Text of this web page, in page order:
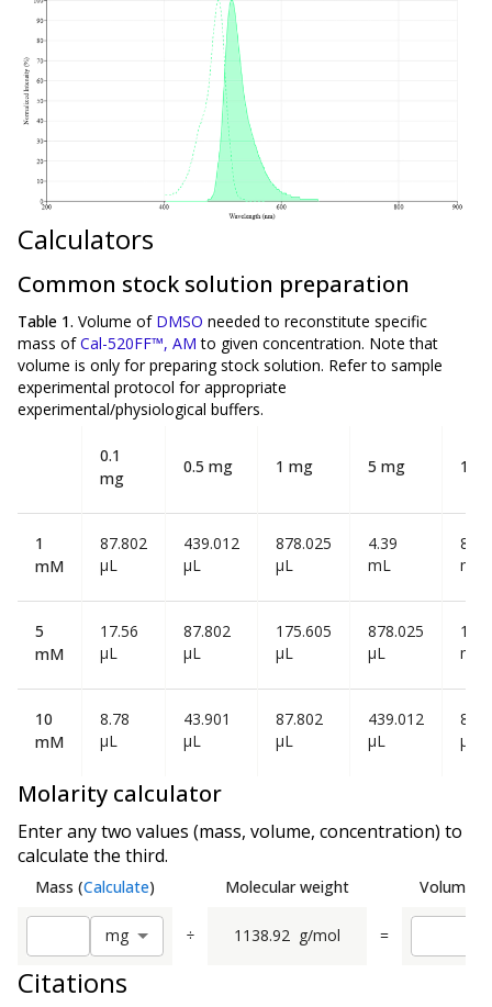
Calculators
Common stock solution preparation
Table 1. Volume of DMSO needed to reconstitute specific
mass ofCal-520FF™, AM to given concentration. Note that
volume is only for preparing stock solution. Refer to sample
experimental protocol for appropriate
experimental/physiological buffers.
0.1
mg
0.5 mg 1 mg 5 mg 10
1
mM
87.802
µL
439.012
µL
878.025
µL
4.39
mL
8.78
mL
5
mM
17.56
µL
87.802
µL
175.605
µL
878.025
µL
mL
10
mM
8.78
µL
43.901
µL
87.802
µL
439.012
µL
µL
Molarity calculator
Enter any two values (mass, volume, concentration) to
calculate the third.
Mass (Calculate) Molecular weight Volume
mg ÷ 1138.92 g/mol =
Citations